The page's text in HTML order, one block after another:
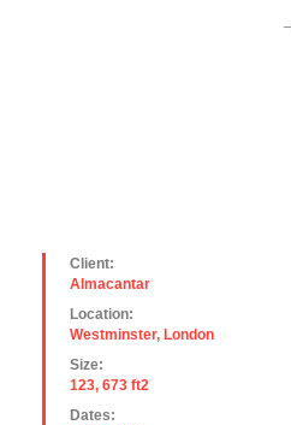
Client:
Almacantar
Location:
Westminster, London
Size:
123, 673 ft2
Dates: